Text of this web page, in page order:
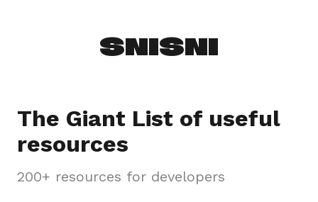
SNISNI
The Giant List of useful
resources
200+ resources for developers